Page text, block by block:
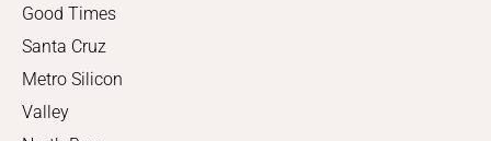
Good Times
Santa Cruz
Metro Silicon
Valley